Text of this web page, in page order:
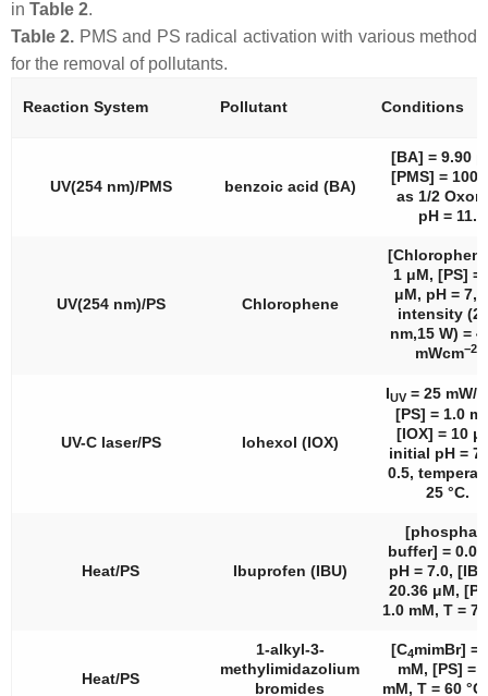
in Table 2.
Table 2. PMS and PS radical activation with various method
for the removal of pollutants.
Reaction System Pollutant Conditions
UV(254 nm)/PMS benzoic acid (BA)
[BA] = 9.90
[PMS] = 100
as 1/2
pH = 11.
UV(254 nm)/PS Chlorophene
1 μM, [PS] =
μM, pH = 7,
intensity
nm,15 W) =
mWcm−2.
UV-C laser/PS Iohexol (IOX)
IUV = 25 mW/
[PS] = 1.0
[IOX] = 10
initial pH =
0.5,
25 °C.
Heat/PS Ibuprofen (IBU)
buffer] =
pH = 7.0,
20.36 μM,
1.0 mM, T =
Heat/PS
1-alkyl-3-
methylimidazolium
bromides
[C4mimBr] =
mM, [PS] =
mM, T = 60